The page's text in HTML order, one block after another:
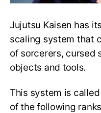
Jujutsu Kaisen has
scaling system that
of sorcerers, cursed
objects and tools.
This system is
of the following